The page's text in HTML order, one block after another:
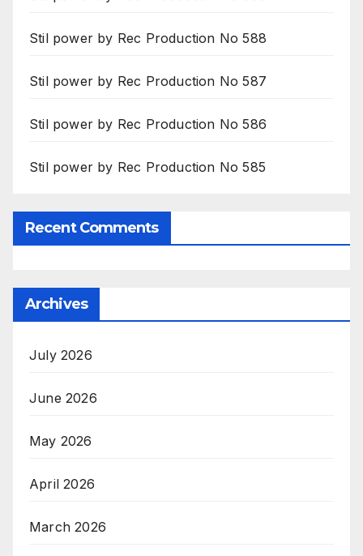
Stil power by Rec Production No 588
Stil power by Rec Production No 587
Stil power by Rec Production No 586
Stil power by Rec Production No 585
Recent Comments
Archives
July 2026
June 2026
May 2026
April 2026
March 2026